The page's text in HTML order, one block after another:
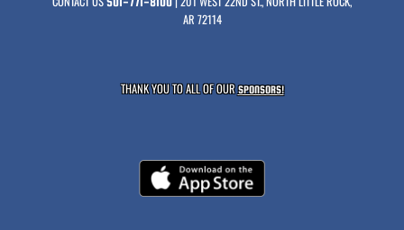
AR 72114
THANK YOU TO ALL OF OURSPONSORS!